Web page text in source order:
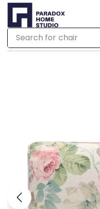
Search for chair